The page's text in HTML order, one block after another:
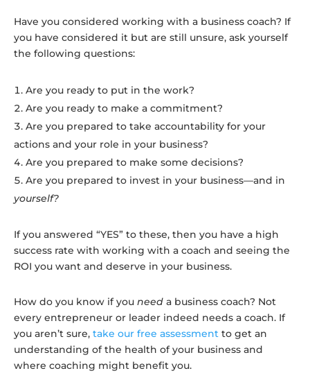
Have you considered working with a business coach? If
you have considered it but are still unsure, ask yourself
the following questions:
Are you ready to put in the work?
Are you ready to make a commitment?
Are you prepared to take accountability for your
actions and your role in your business?
Are you prepared to make some decisions?
Are you prepared to invest in your business—and in
yourself?
If you answered “YES” to these, then you have a high
success rate with working with a coach and seeing the
ROI you want and deserve in your business.
How do you know if you need a business coach? Not
every entrepreneur or leader indeed needs a coach. If
you aren’t sure, take our free assessment to get an
understanding of the health of your business and
where coaching might benefit you.